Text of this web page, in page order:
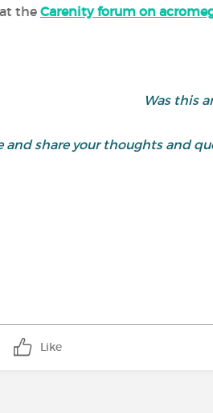
theCarenity forum on
Was this
and share your thoughts and
Like